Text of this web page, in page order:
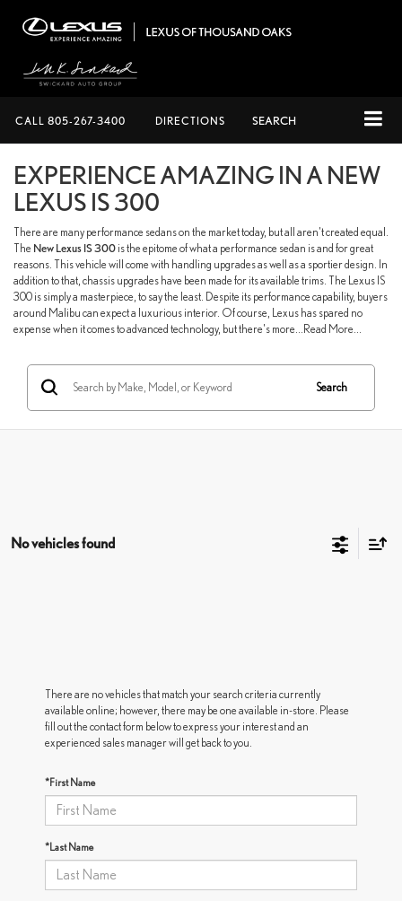
CALL 805-267-3400 DIRECTIONS SEARCH
EXPERIENCE AMAZING IN A NEW
LEXUS IS 300
There are many performance sedans on the market today, but all aren't created equal.
The New Lexus IS 300 is the epitome of what a performance sedan is and for great
reasons. This vehicle will come with handling upgrades as well as a sportier design. In
addition to that, chassis upgrades have been made for its available trims. The Lexus IS
300 is simply a masterpiece, to say the least. Despite its performance capability, buyers
around Malibu can expect a luxurious interior. Of course, Lexus has spared no
expense when it comes to advanced technology, but there's more...Read More...
Search
No vehicles found
There are no vehicles that match your search criteria currently
available online; however, there may be one available in-store. Please
fill out the contact form below to express your interest and an
experienced sales manager will get back to you.
*First Name
*Last Name